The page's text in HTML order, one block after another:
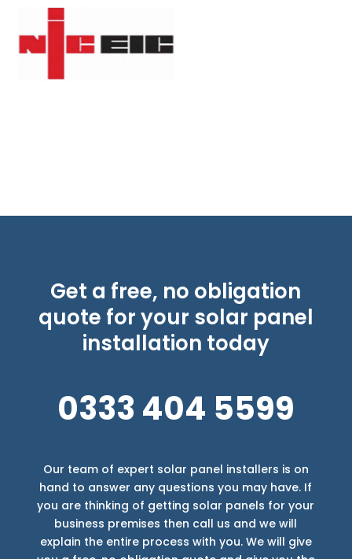
Get a free, no obligation
quote for your solar panel
installation today
0333 404 5599
Our team of expert solar panel installers is on
hand to answer any questions you may have. If
you are thinking of getting solar panels for your
business premises then call us and we will
explain the entire process with you. We will give